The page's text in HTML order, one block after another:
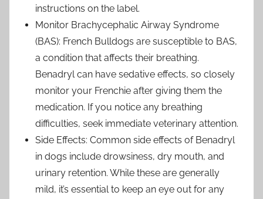
instructions on the label.
Monitor Brachycephalic Airway Syndrome
(BAS): French Bulldogs are susceptible to BAS,
a condition that affects their breathing.
Benadryl can have sedative effects, so closely
monitor your Frenchie after giving them the
medication. If you notice any breathing
difficulties, seek immediate veterinary attention.
Side Effects: Common side effects of Benadryl
in dogs include drowsiness, dry mouth, and
urinary retention. While these are generally
mild, it’s essential to keep an eye out for any